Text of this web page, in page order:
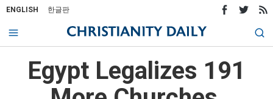
ENGLISH 한글판
Egypt Legalizes 191